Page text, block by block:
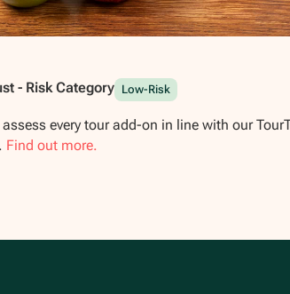
- Risk Category Low-Risk
assess every tour add-on in line with our
Find out more.